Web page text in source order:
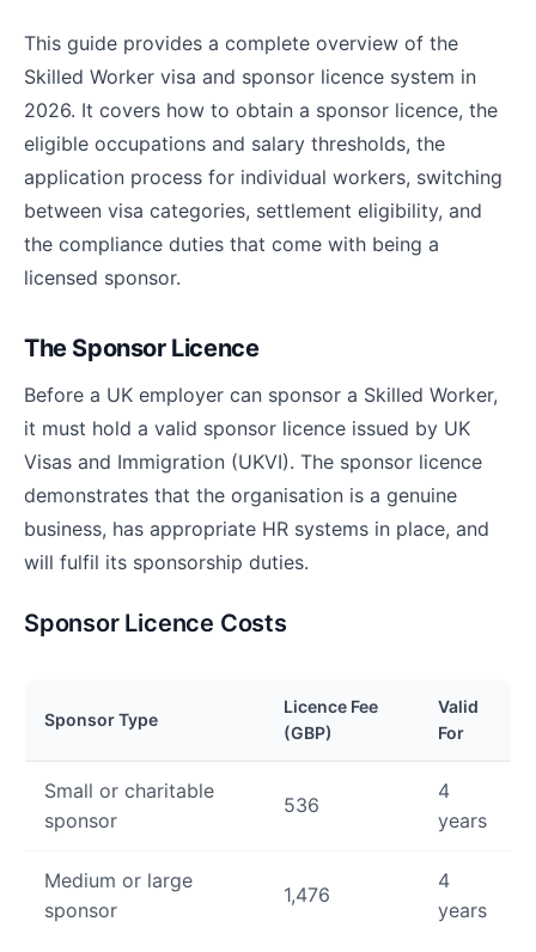
This guide provides a complete overview of the
Skilled Worker visa and sponsor licence system in
2026. It covers how to obtain a sponsor licence, the
eligible occupations and salary thresholds, the
application process for individual workers, switching
between visa categories, settlement eligibility, and
the compliance duties that come with being a
licensed sponsor.
The Sponsor Licence
Before a UK employer can sponsor a Skilled Worker,
it must hold a valid sponsor licence issued by UK
Visas and Immigration (UKVI). The sponsor licence
demonstrates that the organisation is a genuine
business, has appropriate HR systems in place, and
will fulfil its sponsorship duties.
Sponsor Licence Costs
Sponsor Type
Licence Fee
(GBP)
Valid
For
Small or charitable
sponsor
536
4
years
Medium or large
sponsor
1,476
4
years